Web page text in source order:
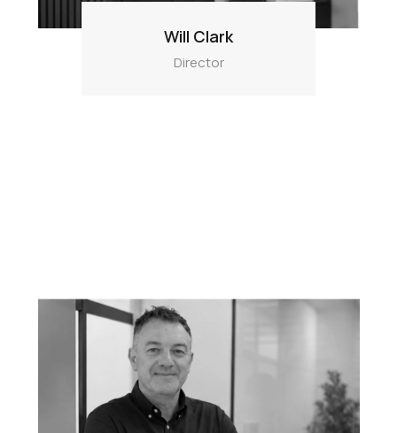
Will Clark
Director